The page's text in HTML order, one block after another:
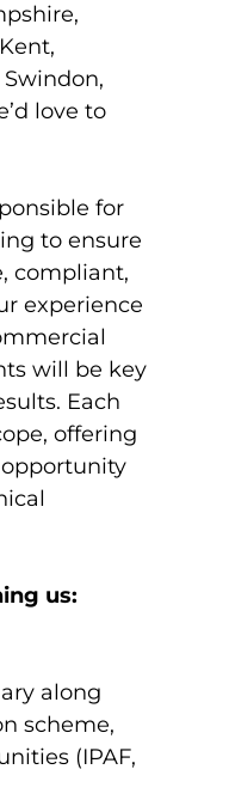
love to
for
to ensure
compliant,
experience
will be key
Each
offering
us:
along
scheme,
(IPAF,